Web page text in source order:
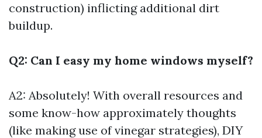
construction) inflicting additional dirt
buildup.
Q2: Can I easy my home windows myself?
A2: Absolutely! With overall resources and
some know-how approximately thoughts
(like making use of vinegar strategies), DIY